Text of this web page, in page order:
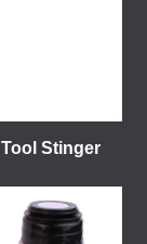
Stinger